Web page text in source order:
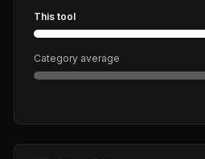
This tool
Category average